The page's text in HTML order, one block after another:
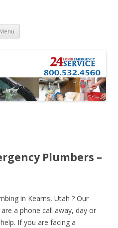
Menu Skip to content
Plumbers –
in Kearns, Utah ? Our
a phone call away, day or
If you are facing a